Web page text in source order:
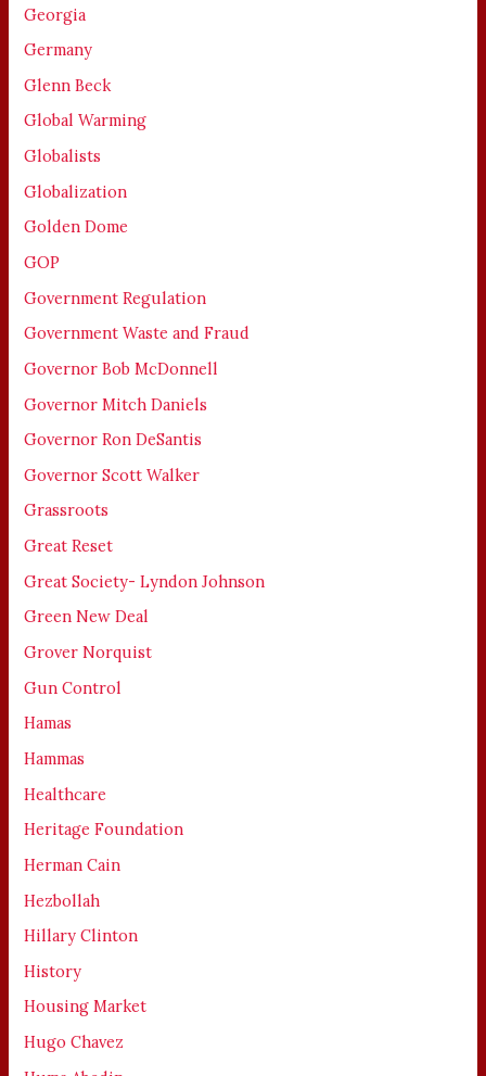
Georgia
Germany
Glenn Beck
Global Warming
Globalists
Globalization
Golden Dome
GOP
Government Regulation
Government Waste and Fraud
Governor Bob McDonnell
Governor Mitch Daniels
Governor Ron DeSantis
Governor Scott Walker
Grassroots
Great Reset
Great Society- Lyndon Johnson
Green New Deal
Grover Norquist
Gun Control
Hamas
Hammas
Healthcare
Heritage Foundation
Herman Cain
Hezbollah
Hillary Clinton
History
Housing Market
Hugo Chavez